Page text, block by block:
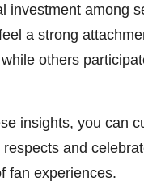
investment among
a strong
others
insights, you can
and
fan experiences.